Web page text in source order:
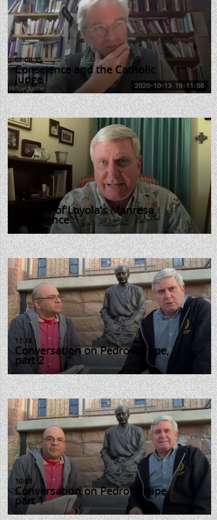
01:08:35
Conscience and the Catholic
Judge
08:37
Ignatus of Loyola's Manresa
Experience
11:18
Conversation on Pedro Arrupe,
part 2
10:03
Conversation on Pedro Arrupe,
part 1